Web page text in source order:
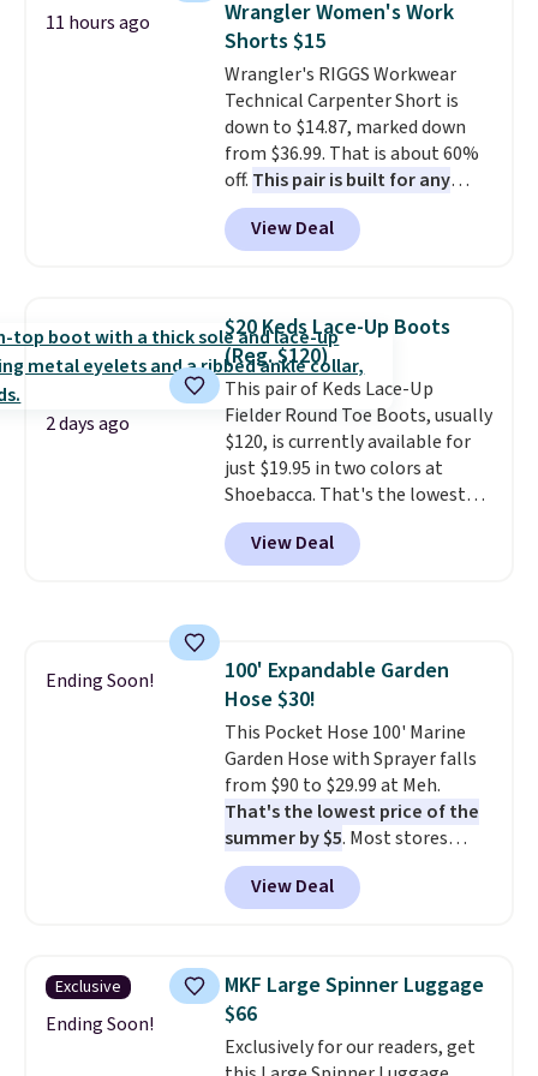
to 70% off.
also get a pair of matching hand
towels for $8.99. Also, this Miken
Juniors' Kimono Cover-Up drops
from $38 to $9.50. You'd spend at
least $15 elsewhere for a similar
one. It's available in two colors
in sizes XS-L.Prices start at less
than $3, and the sale includes
brands like Nautica, Lacoste,
account to qualify for free
shipping at $39. Otherwise, it
adds $10.95. Some items are
final sale, so no returns,
exchanges, or price adjustments
are allowed.
11 hours ago
Wrangler Women's Work
Shorts $15
Wrangler's RIGGS Workwear
Technical Carpenter Short is
down to $14.87, marked down
from $36.99. That is about 60%
off. This pair is built for any
type of work, from the garden
to the job site.
It has five
pocket styling, nylon lined back
and a gusset for extra mobility.
The cotton blend fabric has
stretch built in, plus a dual flex
waistband and reflective trim
for safety.
View Deal
2 days ago
$20 Keds Lace-Up Boots
(Reg. $120)
This pair of Keds Lace-Up
Fielder Round Toe Boots, usually
$120, is currently available for
just $19.95 in two colors at
Shoebacca. That's the lowest
price we've ever seen. Even
better is that shipping is free
with no minimum purchase
shipping fees.The micro-fleece
lining is ideal for cooler days
ahead.
View Deal
Ending Soon!
100' Expandable Garden
Hose $30!
This Pocket Hose 100' Marine
Garden Hose with Sprayer falls
from $90 to $29.99 at Meh.
That's the lowest price of the
summer by $5. Most stores
charge around $90. It's designed
to be lightweight and kink-free,
making this more manageable
traditional heavy rubber hose.
Shipping is free when you sign
into or create a free account,
select the $9.99 shipping
View Deal
Exclusive
Ending Soon!
MKF Large Spinner Luggage
$66
Exclusively for our readers, get